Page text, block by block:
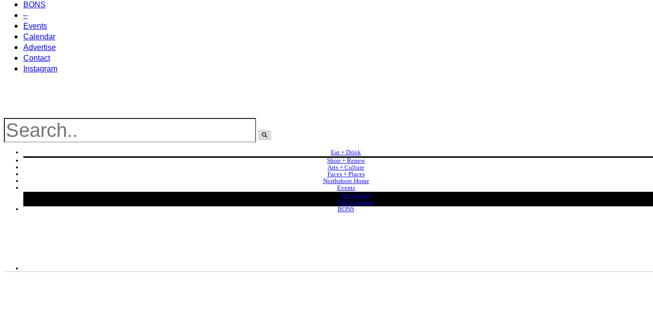
BONS
–
Events
Calendar
Advertise
Contact
Instagram
Eat + Drink
Shop + Renew
Arts + Culture
Faces + Places
Northshore Home
Events
Our Events
Full Calendar
BONS